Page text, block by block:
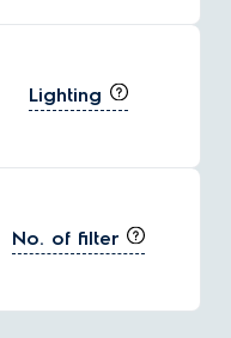
Lighting
No. of filter